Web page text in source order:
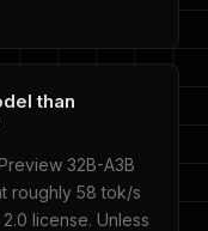
than
32B-A3B
roughly 58 tok/s
license. Unless